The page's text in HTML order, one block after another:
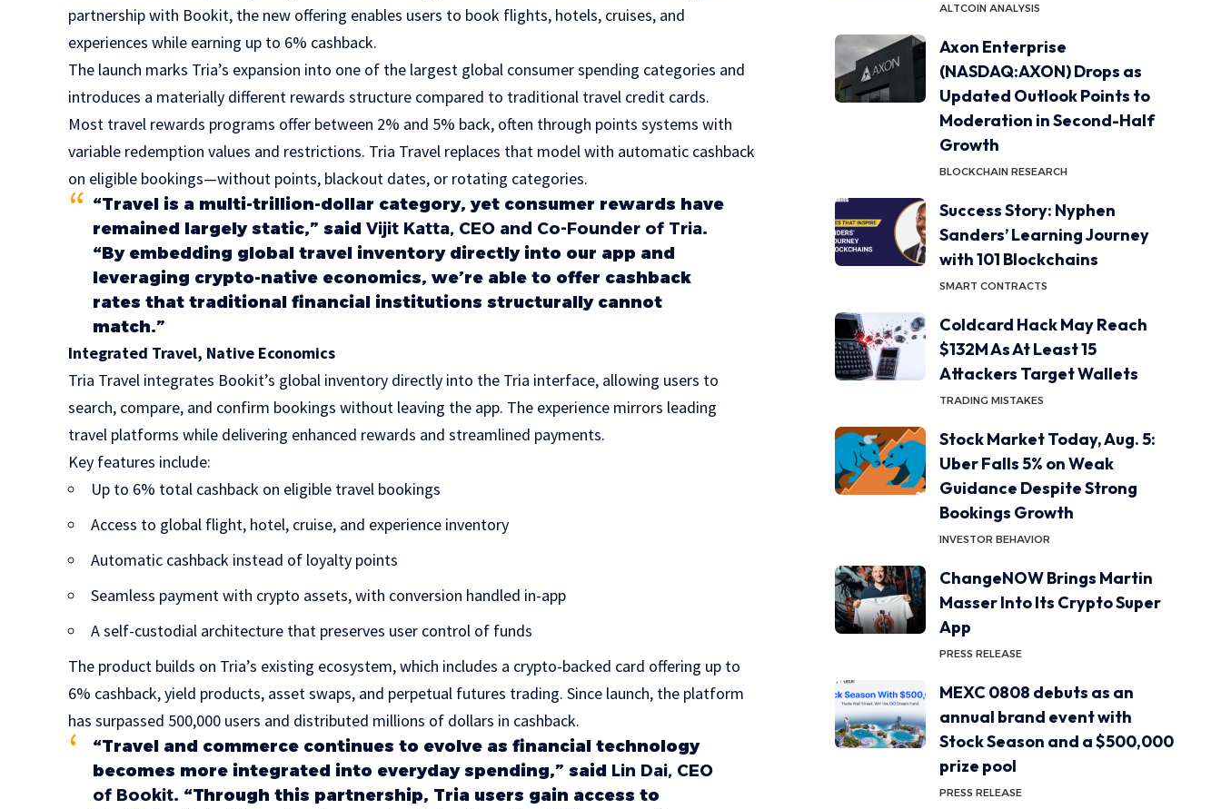
partnership with Bookit, the new offering enables users to book flights, hotels, cruises, and
experiences while earning up to 6% cashback.
The launch marks Tria’s expansion into one of the largest global consumer spending categories and
introduces a materially different rewards structure compared to traditional travel credit cards.
Most travel rewards programs offer between 2% and 5% back, often through points systems with
variable redemption values and restrictions. Tria Travel replaces that model with automatic cashback
on eligible bookings—without points, blackout dates, or rotating categories.
“Travel is a multi-trillion-dollar category, yet consumer rewards have
remained largely static,” saidVijit Katta, CEO and Co-Founder of Tria.
“By embedding global travel inventory directly into our app and
leveraging crypto-native economics, we’re able to offer cashback
rates that traditional financial institutions structurally cannot
match.”
Integrated Travel, Native Economics
Tria Travel integrates Bookit’s global inventory directly into the Tria interface, allowing users to
search, compare, and confirm bookings without leaving the app. The experience mirrors leading
travel platforms while delivering enhanced rewards and streamlined payments.
Key features include:
Up to 6% total cashback on eligible travel bookings
Access to global flight, hotel, cruise, and experience inventory
Automatic cashback instead of loyalty points
Seamless payment with crypto assets, with conversion handled in-app
A self-custodial architecture that preserves user control of funds
The product builds on Tria’s existing ecosystem, which includes a crypto-backed card offering up to
6% cashback, yield products, asset swaps, and perpetual futures trading. Since launch, the platform
has surpassed 500,000 users and distributed millions of dollars in cashback.
“Travel and commerce continues to evolve as financial technology
becomes more integrated into everyday spending,” said Lin Dai, CEO
of Bookit. “Through this partnership, Tria users gain access to
ALTCOIN ANALYSIS
Axon Enterprise
(NASDAQ:AXON) Drops as
Updated Outlook Points to
Moderation in Second-Half
Growth
BLOCKCHAIN RESEARCH
Success Story: Nyphen
Sanders’ Learning Journey
with 101 Blockchains
SMART CONTRACTS
Coldcard Hack May Reach
$132M As At Least 15
Attackers Target Wallets
TRADING MISTAKES
Stock Market Today, Aug. 5:
Uber Falls 5% on Weak
Guidance Despite Strong
Bookings Growth
INVESTOR BEHAVIOR
ChangeNOW Brings Martin
Masser Into Its Crypto Super
App
PRESS RELEASE
MEXC 0808 debuts as an
annual brand event with
Stock Season and a $500,000
prize pool
PRESS RELEASE